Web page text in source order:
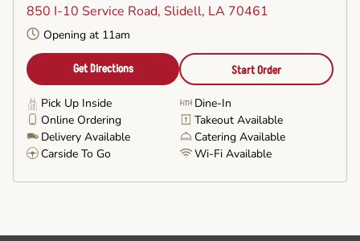
850 I-10 Service Road, Slidell, LA 70461
Opening at 11am
Get Directions Start Order
Pick Up Inside
Dine-In
Online Ordering
Takeout Available
Delivery Available
Catering Available
Carside To Go
Wi-Fi Available